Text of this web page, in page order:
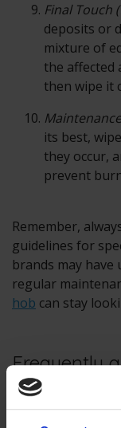
Final Touch
deposits or
mixture of
the affected
then wipe it
its best,
they occur,
prevent
Remember,
guidelines for
brands may have
regular
hob can stay
Frequently
cleaning